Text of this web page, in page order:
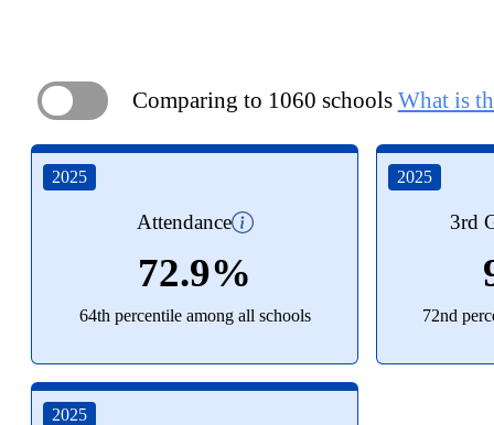
ON Comparing to 1060 schools What is
2025
Attendance
72.9%
64th percentile among all schools
2025
3rd
72nd
2025